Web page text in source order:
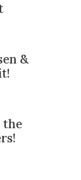
&
the